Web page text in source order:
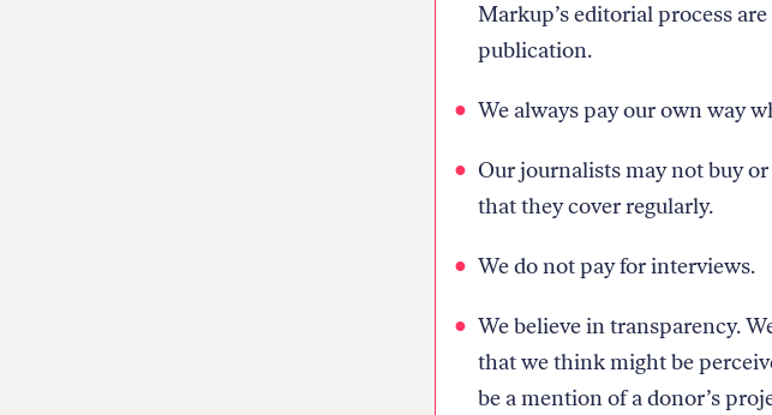
Markup’s editorial process
publication.
We always pay our own way
Our journalists may not buy
that they cover regularly.
We do not pay for interviews.
We believe in transparency.
that we think might be
be a mention of a donor’s